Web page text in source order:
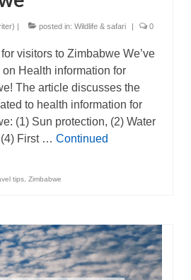
| posted in: Wildlife & safari | 0
visitors to Zimbabwe We’ve
Health information for
The article discusses the
to health information for
(1) Sun protection, (2) Water
(4) First … Continued
tips Zimbabwe